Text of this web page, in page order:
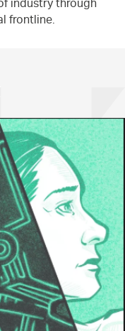
industry through
frontline.